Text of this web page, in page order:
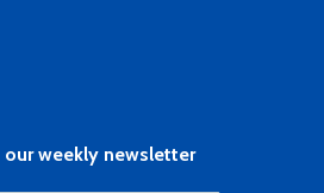
weekly newsletter